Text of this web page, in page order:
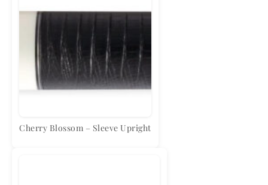
Cherry Blossom – Sleeve Upright